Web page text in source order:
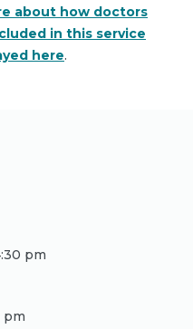
about how doctors
in this service
here.
pm
pm